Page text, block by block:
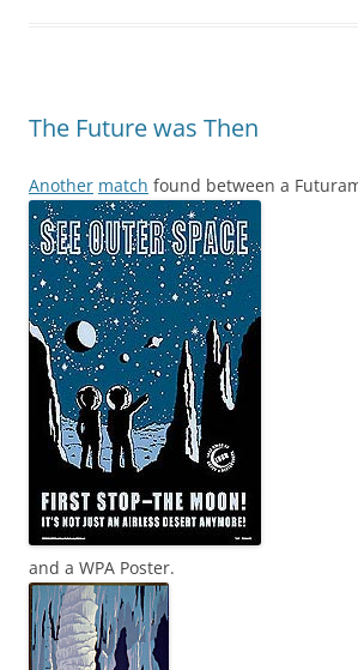
The Future was Then
Another match found between a
and a WPA Poster.